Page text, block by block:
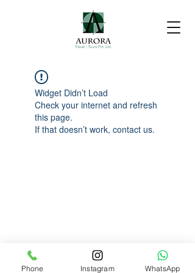
Widget Didn’t Load
Check your internet and refresh
this page.
If that doesn’t work, contact us.
Phone Instagram WhatsApp